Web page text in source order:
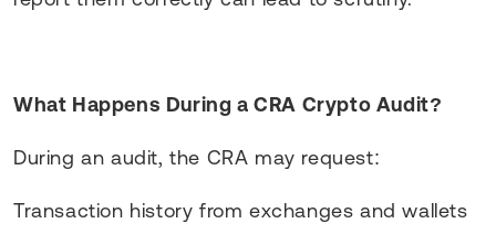
What Happens During a CRA Crypto Audit?
During an audit, the CRA may request:
Transaction history from exchanges and wallets